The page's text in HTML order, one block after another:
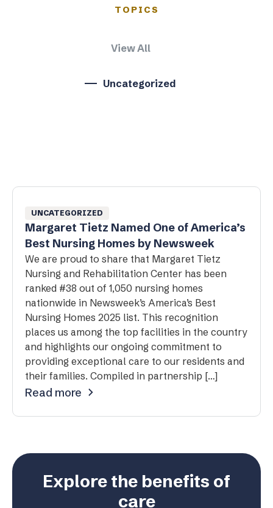
TOPICS
View All
Uncategorized
UNCATEGORIZED
Margaret Tietz Named One of America’s
Best Nursing Homes by Newsweek
We are proud to share that Margaret Tietz
Nursing and Rehabilitation Center has been
ranked #38 out of 1,050 nursing homes
nationwide in Newsweek’s America’s Best
Nursing Homes 2025 list. This recognition
places us among the top facilities in the country
and highlights our ongoing commitment to
providing exceptional care to our residents and
their families. Compiled in partnership […]
Read more
Explore the benefits of
care